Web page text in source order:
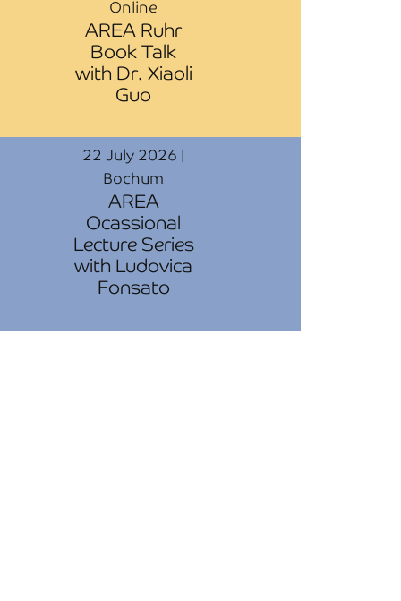
Online
AREA Ruhr
Book Talk
with Dr. Xiaoli
Guo
22 July 2026 |
Bochum
AREA
Ocassional
Lecture Series
with Ludovica
Fonsato